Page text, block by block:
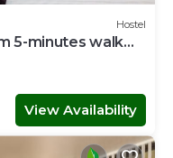
Hostel
5-minutes walk
View Availability